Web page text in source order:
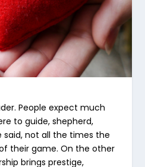
People expect much
to guide, shepherd,
said, not all the times the
their game. On the other
brings prestige,